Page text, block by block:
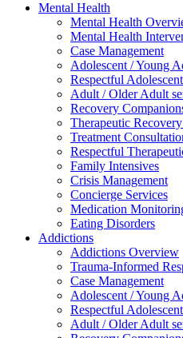
Mental Health
Mental Health
Mental Health
Case Management
Adolescent / Young
Respectful
Adult / Older Adult
Recovery
Therapeutic
Treatment
Respectful
Family Intensives
Crisis Management
Concierge Services
Medication
Eating Disorders
Addictions
Addictions Overview
Trauma-Informed
Case Management
Adolescent / Young
Respectful
Adult / Older Adult